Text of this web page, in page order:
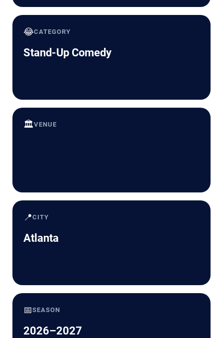
😂CATEGORY
Stand-Up Comedy
🏛️VENUE
📍CITY
Atlanta
📅SEASON
2026–2027